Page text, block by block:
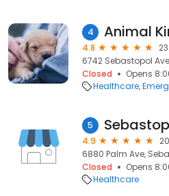
4
4.8
6742 Sebastopol
Closed
Opens
Healthcare
5
4.9
6880 Palm Ave,
Closed
Opens
Healthcare